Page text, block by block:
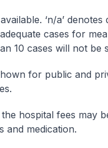
‘n/a’
cases for
10 cases will not be
for public and
hospital fees may
and medication.